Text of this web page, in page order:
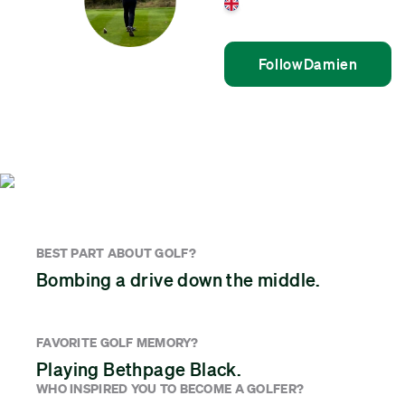
FollowDamien
BEST PART ABOUT GOLF?
Bombing a drive down the middle.
FAVORITE GOLF MEMORY?
Playing Bethpage Black.
WHO INSPIRED YOU TO BECOME A GOLFER?